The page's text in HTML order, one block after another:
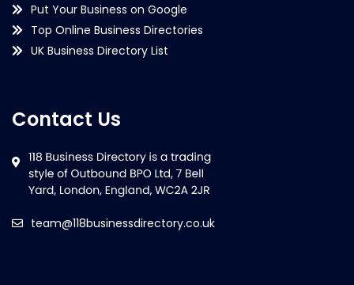
Put Your Business on Google
Top Online Business Directories
UK Business Directory List
Contact Us
team@118businessdirectory.co.uk